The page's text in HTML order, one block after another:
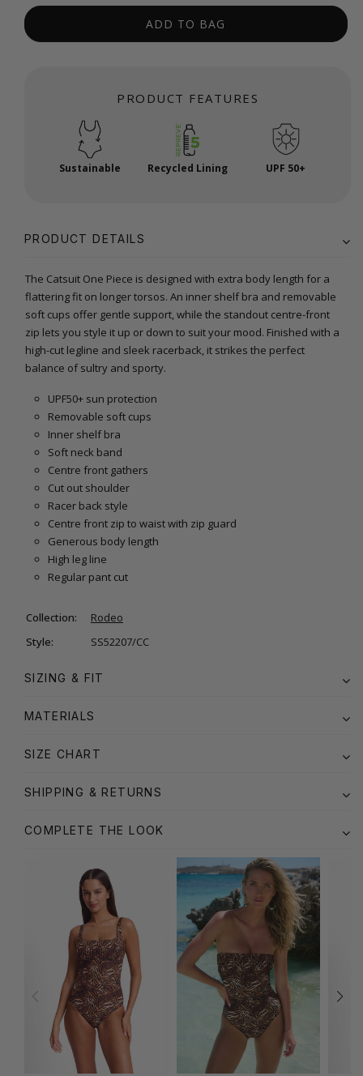
ADD TO BAG
PRODUCT FEATURES
Sustainable Recycled Lining UPF 50+
PRODUCT DETAILS
The Catsuit One Piece is designed with extra body length for a
flattering fit on longer torsos. An inner shelf bra and removable
soft cups offer gentle support, while the standout centre-front
zip lets you style it up or down to suit your mood. Finished with a
high-cut legline and sleek racerback, it strikes the perfect
balance of sultry and sporty.
UPF50+ sun protection
Removable soft cups
Inner shelf bra
Soft neck band
Centre front gathers
Cut out shoulder
Racer back style
Centre front zip to waist with zip guard
Generous body length
High leg line
Regular pant cut
Collection:
Rodeo
Style:
SS52207/CC
SIZING & FIT
MATERIALS
SIZE CHART
SHIPPING & RETURNS
COMPLETE THE LOOK